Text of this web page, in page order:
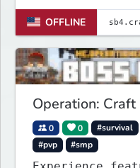
OFFLINE
Operation: Craft
0 0 #survival
#pvp
#smp